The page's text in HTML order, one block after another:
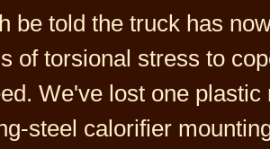
be told the truck has
of torsional stress to
We've lost one
steel calorifier